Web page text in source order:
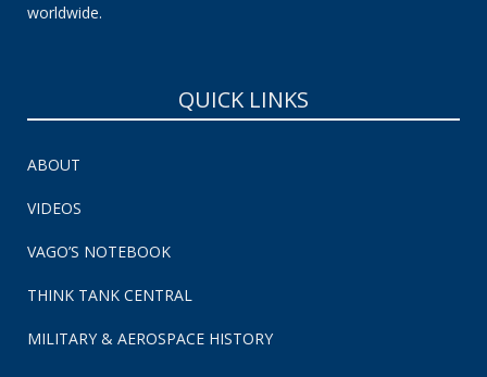
worldwide.
QUICK LINKS
ABOUT
VIDEOS
VAGO’S NOTEBOOK
THINK TANK CENTRAL
MILITARY & AEROSPACE HISTORY